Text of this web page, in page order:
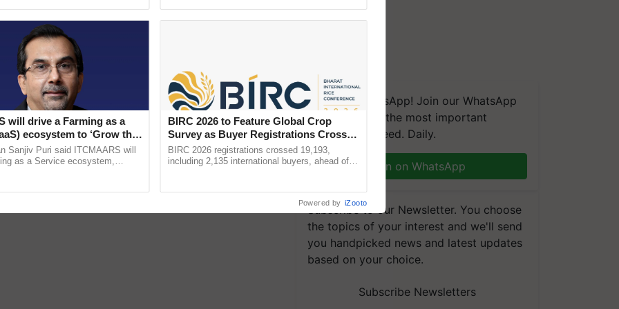
We're on WhatsApp! Join our WhatsApp
group and get the most important
updates you need. Daily.
Join on WhatsApp
Subscribe to our Newsletter. You choose
the topics of your interest and we'll send
you handpicked news and latest updates
based on your choice.
Subscribe Newsletters
will drive a Farming as a
ecosystem to ‘Grow the
ITC Chairman
Sanjiv Puri said ITCMAARS will
as a Service ecosystem,
BIRC 2026 to Feature Global Crop
Survey as Buyer Registrations Crosses
2,135.
BIRC 2026 registrations crossed 19,193,
including 2,135 international buyers, ahead of
Powered by iZooto